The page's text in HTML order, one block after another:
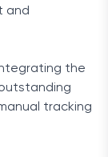
and
the
tracking